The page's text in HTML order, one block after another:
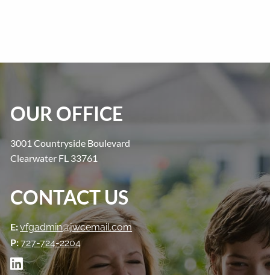
OUR OFFICE
3001 Countryside Boulevard
Clearwater FL 33761
CONTACT US
E:vfgadmin@jwcemail.com
P:727-724-2204